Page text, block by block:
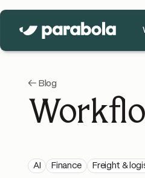
← Blog
AI Finance Freight &